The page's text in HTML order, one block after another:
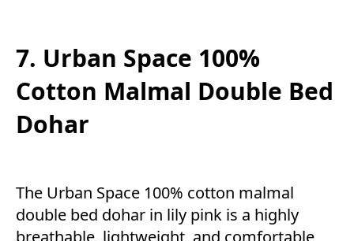
7. Urban Space 100%
Cotton Malmal Double Bed
Dohar
The Urban Space 100% cotton malmal
double bed dohar in lily pink is a highly